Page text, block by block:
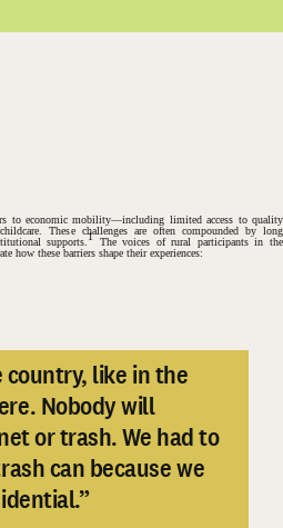
to economic mobility—including limited access to quality
These challenges are often compounded by long
supports. 1 The voices of rural participants in the
how these barriers shape their experiences:
like in the
Nobody will
or trash. We had to
can because we
#